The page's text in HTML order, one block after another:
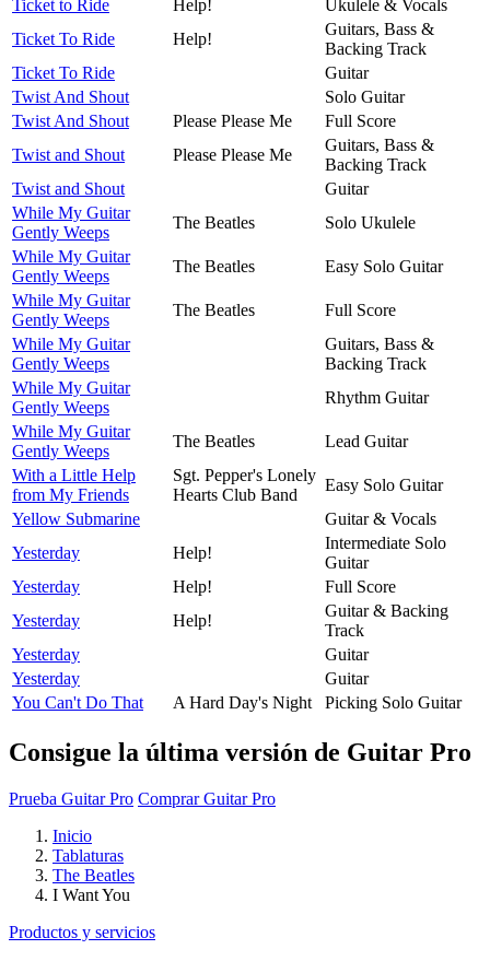
Ticket to Ride
Help!
Ukulele & Vocals
Ticket To Ride
Help!
Guitars, Bass &
Backing Track
Ticket To Ride
Guitar
Twist And Shout
Solo Guitar
Twist And Shout
Please Please Me
Full Score
Twist and Shout
Please Please Me
Guitars, Bass &
Backing Track
Twist and Shout
Guitar
While My Guitar
Gently Weeps
The Beatles
Solo Ukulele
While My Guitar
Gently Weeps
The Beatles
Easy Solo Guitar
While My Guitar
Gently Weeps
The Beatles
Full Score
While My Guitar
Gently Weeps
Guitars, Bass &
Backing Track
While My Guitar
Gently Weeps
Rhythm Guitar
While My Guitar
Gently Weeps
The Beatles
Lead Guitar
With a Little Help
from My Friends
Sgt. Pepper's Lonely
Hearts Club Band
Easy Solo Guitar
Yellow Submarine
Guitar & Vocals
Yesterday
Help!
Intermediate Solo
Guitar
Yesterday
Help!
Full Score
Yesterday
Help!
Guitar & Backing
Track
Yesterday
Guitar
Yesterday
Guitar
You Can't Do That
A Hard Day's Night Picking Solo Guitar
Consigue la última versión de Guitar Pro
Prueba Guitar Pro Comprar Guitar Pro
Inicio
Tablaturas
The Beatles
I Want You
Productos y servicios